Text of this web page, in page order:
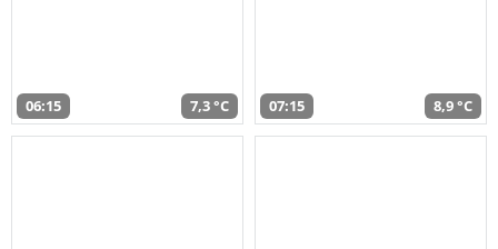
06:15 7,3 °C 07:15 8,9 °C